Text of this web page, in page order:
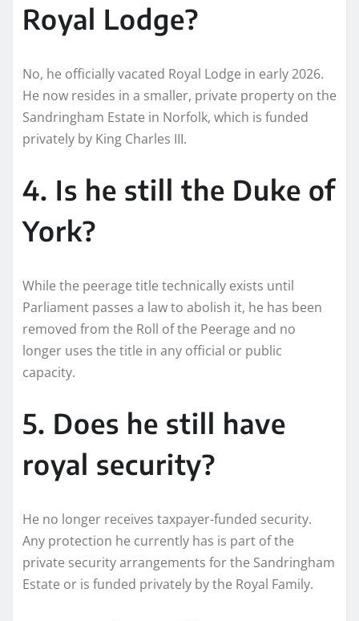
Royal Lodge?
No, he officially vacated Royal Lodge in early 2026.
He now resides in a smaller, private property on the
Sandringham Estate in Norfolk, which is funded
privately by King Charles III.
4. Is he still the Duke of
York?
While the peerage title technically exists until
Parliament passes a law to abolish it, he has been
removed from the Roll of the Peerage and no
longer uses the title in any official or public
capacity.
5. Does he still have
royal security?
He no longer receives taxpayer-funded security.
Any protection he currently has is part of the
private security arrangements for the Sandringham
Estate or is funded privately by the Royal Family.